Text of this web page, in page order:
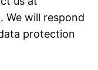
. We will respond
protection